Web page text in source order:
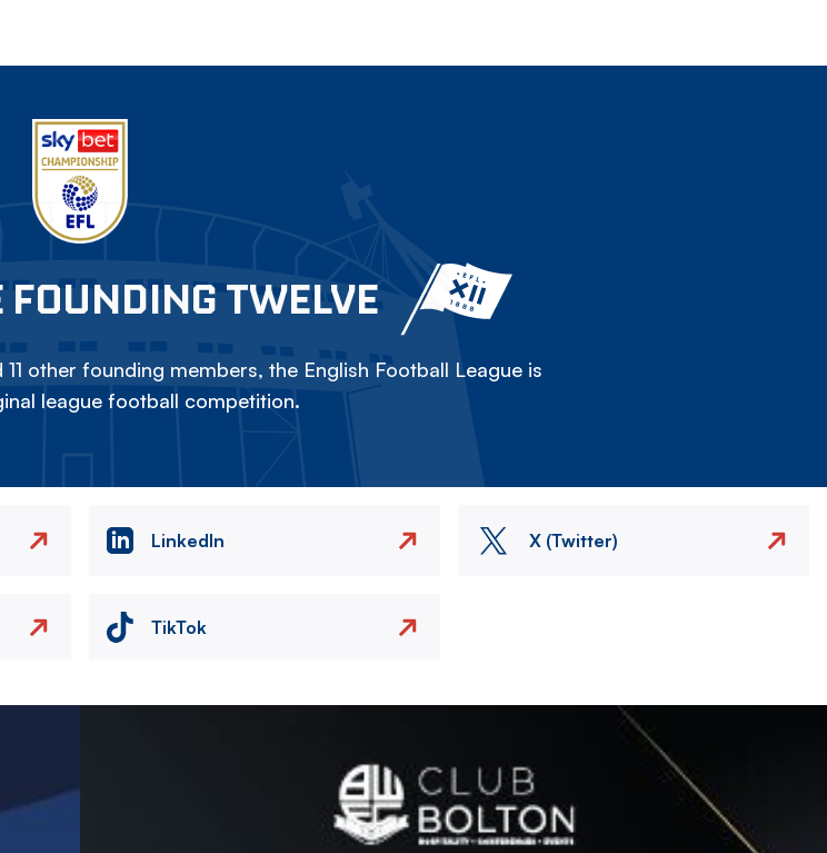
FOUNDING TWELVE
other founding members, the English Football League is
league football competition.
LinkedIn X (Twitter)
TikTok